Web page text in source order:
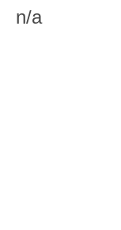
n/a